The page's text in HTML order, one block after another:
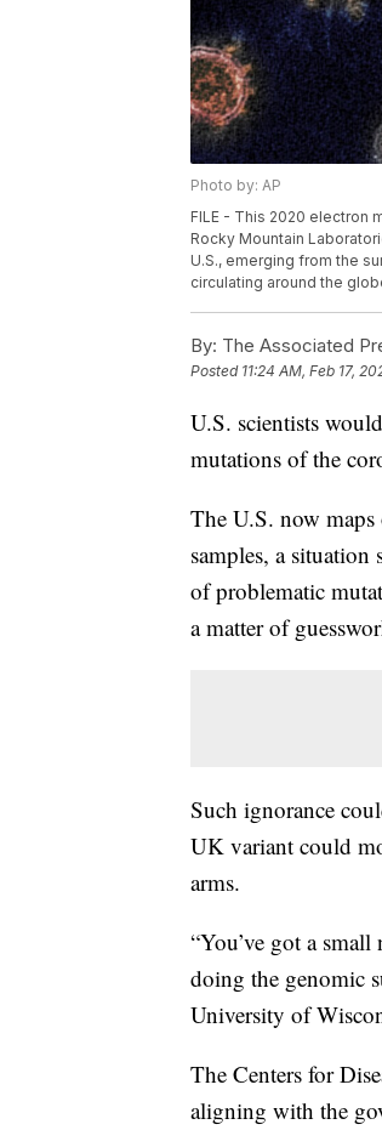
Photo by: AP
FILE - This 2020 electron
Rocky Mountain
U.S., emerging from the
circulating around the
By: The Associated
Posted 11:24 AM, Feb 17,
U.S. scientists
mutations of the
The U.S. now
samples, a
of problematic
a matter of
Such ignorance
UK variant could
arms.
“You’ve got a
doing the genomic
University of
The Centers for
aligning with the